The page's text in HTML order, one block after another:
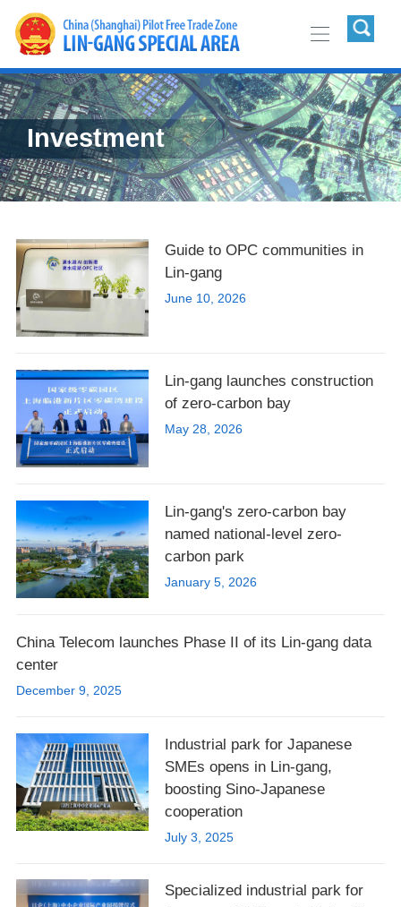
Investment
Guide to OPC communities in
Lin-gang
June 10, 2026
Lin-gang launches construction
of zero-carbon bay
May 28, 2026
Lin-gang's zero-carbon bay
named national-level zero-
carbon park
January 5, 2026
China Telecom launches Phase II of its Lin-gang data
center
December 9, 2025
Industrial park for Japanese
SMEs opens in Lin-gang,
boosting Sino-Japanese
cooperation
July 3, 2025
Specialized industrial park for